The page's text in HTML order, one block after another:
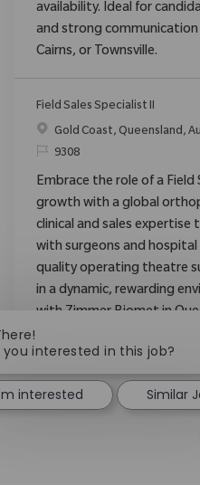
availability. Ideal for
and strong communication
Cairns, or Townsville.
Field Sales Specialist II
場所Gold Coast, Queensland,
要求ID
9308
Embrace the role of a Field
growth with a global
clinical and sales
with surgeons and
quality operating theatre
in a dynamic, rewarding
with Zimmer Biomet in
you interested in this job?
interested Similar